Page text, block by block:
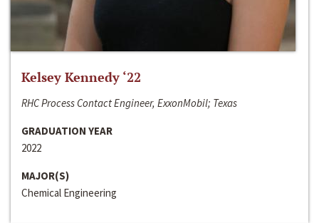
Kelsey Kennedy ‘22
RHC Process Contact Engineer, ExxonMobil; Texas
GRADUATION YEAR
2022
MAJOR(S)
Chemical Engineering